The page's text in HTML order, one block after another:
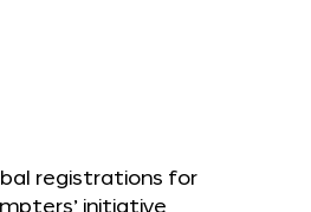
registrations for
initiative